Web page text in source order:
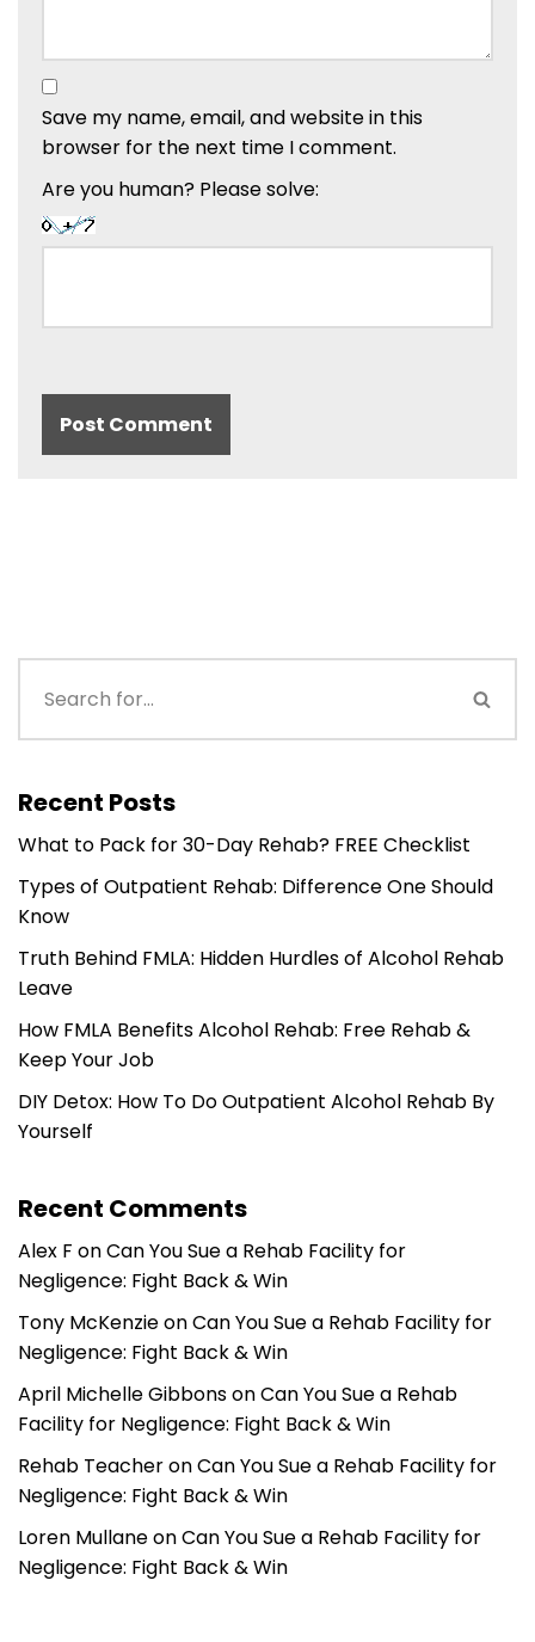
Save my name, email, and website in this
browser for the next time I comment.
Are you human? Please solve:
Recent Posts
What to Pack for 30-Day Rehab? FREE Checklist
Types of Outpatient Rehab: Difference One Should
Know
Truth Behind FMLA: Hidden Hurdles of Alcohol Rehab
Leave
How FMLA Benefits Alcohol Rehab: Free Rehab &
Keep Your Job
DIY Detox: How To Do Outpatient Alcohol Rehab By
Yourself
Recent Comments
Alex F onCan You Sue a Rehab Facility for
Negligence: Fight Back & Win
Tony McKenzieonCan You Sue a Rehab Facility for
Negligence: Fight Back & Win
April Michelle GibbonsonCan You Sue a Rehab
Facility for Negligence: Fight Back & Win
Rehab TeacheronCan You Sue a Rehab Facility for
Negligence: Fight Back & Win
Loren MullaneonCan You Sue a Rehab Facility for
Negligence: Fight Back & Win